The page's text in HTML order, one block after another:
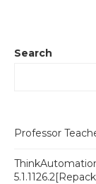
Search
Professor